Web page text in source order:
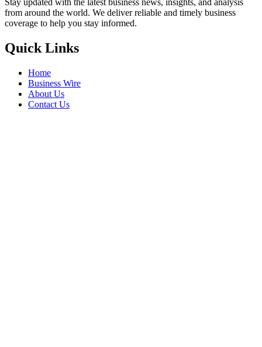
Stay updated with the latest business news, insights, and analysis
from around the world. We deliver reliable and timely business
coverage to help you stay informed.
Quick Links
Home
Business Wire
About Us
Contact Us